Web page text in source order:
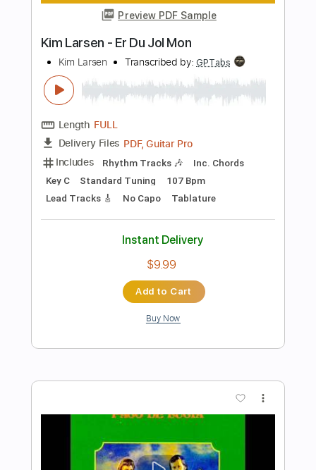
$24.99
Add to Cart
WHY DON'T WE - HOW DO YOU LOVE
SOMEBODY
Transcribed by:Anthonblu